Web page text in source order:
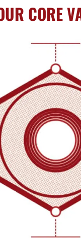
CORE